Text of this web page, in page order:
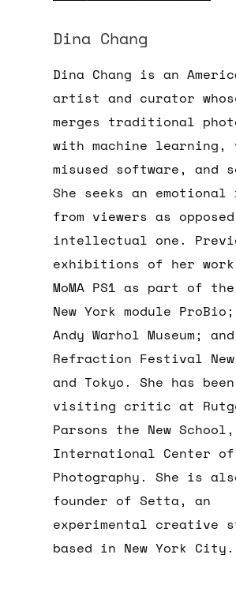
Dina Chang
Dina Chang is an
artist and curator
merges traditional
with machine learning,
misused software, and
She seeks an emotional
from viewers as
intellectual one.
exhibitions of her
MoMA PS1 as part of
New York module
Andy Warhol Museum; and
Refraction Festival
and Tokyo. She has
visiting critic at
Parsons the New
International Center of
Photography. She is
founder of Setta, an
experimental creative
based in New York City.